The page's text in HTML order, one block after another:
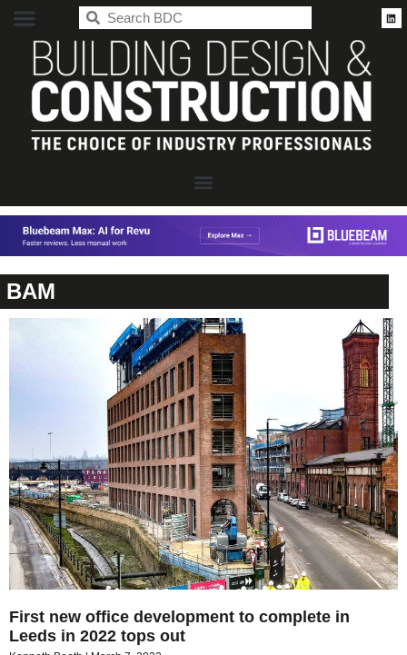
BAM
First new office development to complete in
Leeds in 2022 tops out